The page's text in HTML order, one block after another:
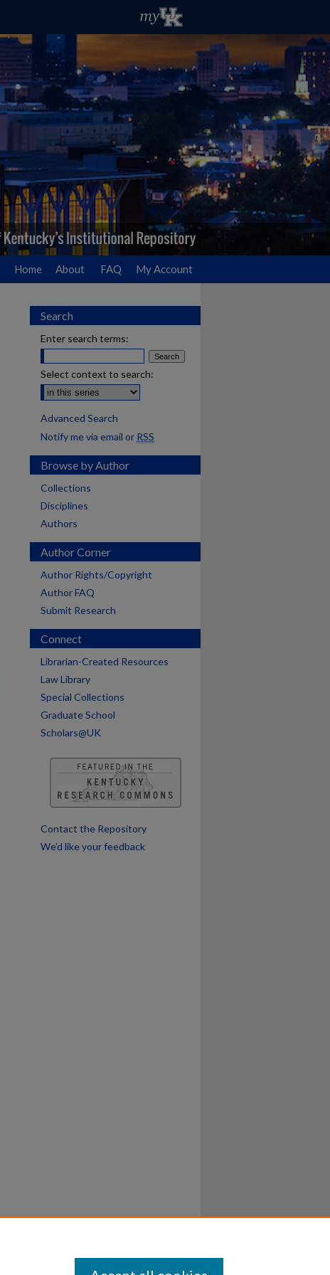
Home About FAQ My Account
Search
Enter search terms:
Select context to search:
Advanced Search
Notify me via email or RSS
Browse by Author
Collections
Disciplines
Authors
Author Corner
Author Rights/Copyright
Author FAQ
Submit Research
Connect
Librarian-Created Resources
Law Library
Special Collections
Graduate School
Scholars@UK
Contact the Repository
We’d like your feedback